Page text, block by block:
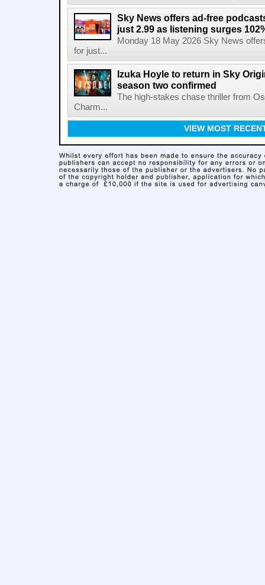
Sky News offers ad-free
just 2.99 as listening surges
Monday 18 May 2026 Sky News
for just...
Izuka Hoyle to return in Sky
season two confirmed
The high-stakes chase thriller from
Charm...
VIEW MOST